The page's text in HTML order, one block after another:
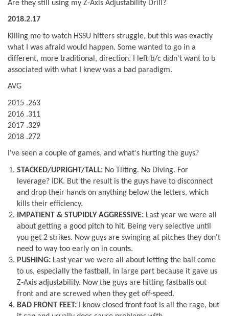
Are they still using my Z-Axis Adjustability Drill?
2018.2.17
Killing me to watch HSSU hitters struggle, but this was exactly
what I was afraid would happen. Some wanted to go in a
different, more traditional, direction. I left b/c didn't want to b
associated with what I knew was a bad paradigm.
AVG
2015 .263
2016 .311
2017 .329
2018 .272
I've seen a couple of games, and what's hurting the guys?
STACKED/UPRIGHT/TALL: No Tilting. No Diving. For
leverage? IDK. But the result is the guys have to disconnect
and drop their hands on anything below the letters, which
kills their efficiency.
IMPATIENT & STUPIDLY AGGRESSIVE: Last year we were all
about getting a good pitch to hit. Being very selective until
you get 2 strikes. Now guys are swinging at pitches they don't
need to way too early on in counts.
PUSHING: Last year we were all about letting the ball come
to us, especially the fastball, in large part because it gave us
Z-Axis adjustability. Now the guys are hitting fastballs out
front and are screwed when they get off-speed.
BAD FRONT FEET: I know closed front foot is all the rage, but